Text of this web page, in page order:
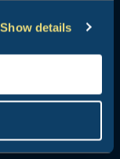
Show details
you